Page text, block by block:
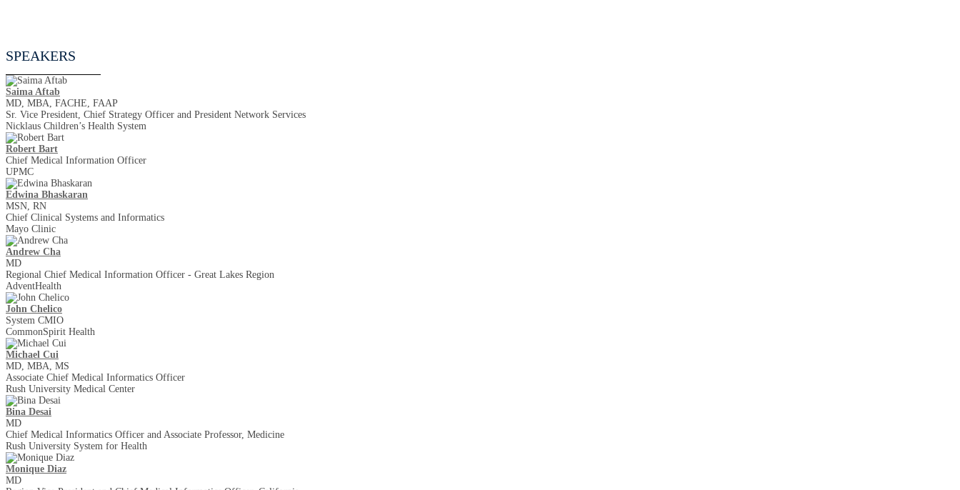
SPEAKERS
Saima Aftab
MD, MBA, FACHE, FAAP
Sr. Vice President, Chief Strategy Officer and President Network Services
Nicklaus Children’s Health System
Robert Bart
Chief Medical Information Officer
UPMC
Edwina Bhaskaran
MSN, RN
Chief Clinical Systems and Informatics
Mayo Clinic
Andrew Cha
MD
Regional Chief Medical Information Officer - Great Lakes Region
AdventHealth
John Chelico
System CMIO
CommonSpirit Health
Michael Cui
MD, MBA, MS
Associate Chief Medical Informatics Officer
Rush University Medical Center
Bina Desai
MD
Chief Medical Informatics Officer and Associate Professor, Medicine
Rush University System for Health
Monique Diaz
MD